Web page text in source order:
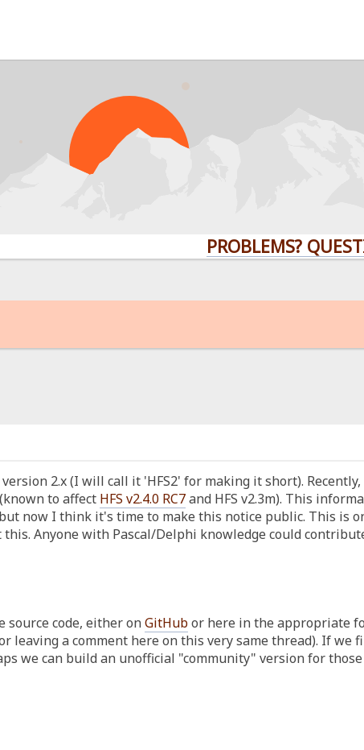
PROBLEMS?
2.x (I will call it 'HFS2' for making it short). Recently,
to affect HFS v2.4.0 RC7and HFS v2.3m). This
now I think it's time to make this notice public. This is
Anyone with Pascal/Delphi knowledge could
source code, either onGitHubor here in the appropriate
leaving a comment here on this very same thread). If we
we can build an unofficial "community" version for